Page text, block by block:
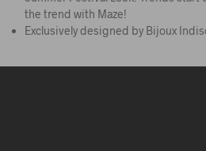
the trend with Maze!
Exclusively designed by Bijoux